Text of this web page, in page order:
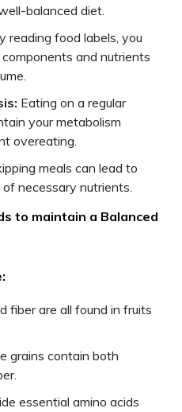
balanced diet.
reading food labels, you
and nutrients
Eating on a regular
your metabolism
overeating.
meals can lead to
necessary nutrients.
to maintain a Balanced
fiber are all found in fruits
grains contain both
essential amino acids